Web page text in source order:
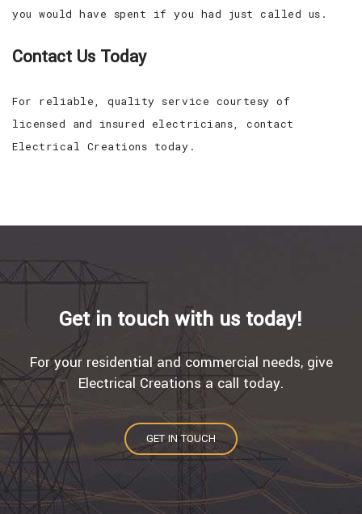
you would have spent if you had just called us.
Contact Us Today
For reliable, quality service courtesy of
licensed and insured electricians, contact
Electrical Creations today.
Get in touch with us today!
For your residential and commercial needs, give
Electrical Creations a call today.
GET IN TOUCH